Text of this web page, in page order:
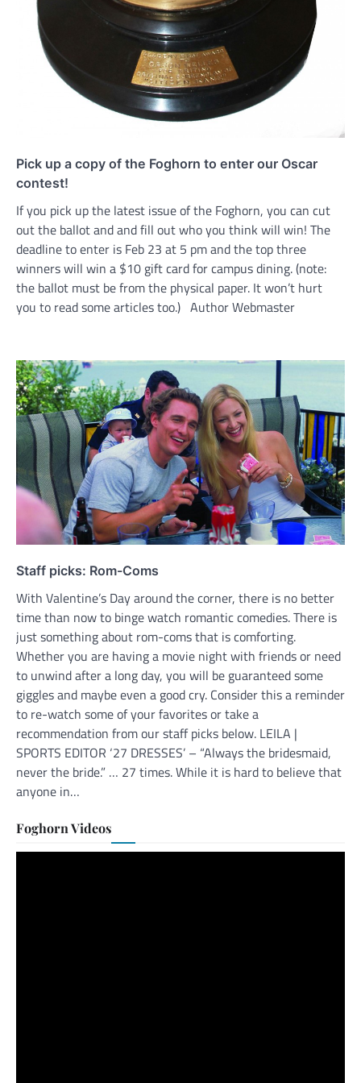
Pick up a copy of the Foghorn to enter our Oscar
contest!
If you pick up the latest issue of the Foghorn, you can cut
out the ballot and and fill out who you think will win! The
deadline to enter is Feb 23 at 5 pm and the top three
winners will win a $10 gift card for campus dining. (note:
the ballot must be from the physical paper. It won’t hurt
you to read some articles too.) Author Webmaster
Staff picks: Rom-Coms
With Valentine’s Day around the corner, there is no better
time than now to binge watch romantic comedies. There is
just something about rom-coms that is comforting.
Whether you are having a movie night with friends or need
to unwind after a long day, you will be guaranteed some
giggles and maybe even a good cry. Consider this a reminder
to re-watch some of your favorites or take a
recommendation from our staff picks below. LEILA |
SPORTS EDITOR ‘27 DRESSES’ – “Always the bridesmaid,
never the bride.” … 27 times. While it is hard to believe that
anyone in…
Foghorn Videos